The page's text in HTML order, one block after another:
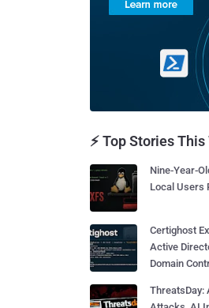
⚡ Top Stories
Nine-Year-
Local Users
Certighost
Active
Domain
ThreatsDay: